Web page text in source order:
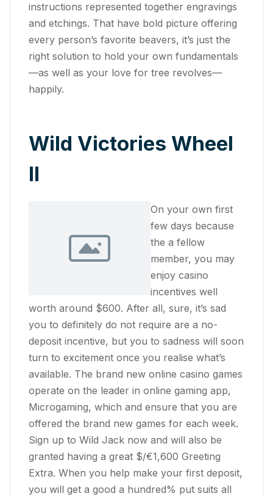
instructions represented together engravings
and etchings. That have bold picture offering
every person’s favorite beavers, it’s just the
right solution to hold your own fundamentals
—as well as your love for tree revolves—
happily.
Wild Victories Wheel
II
On your own first
few days because
the a fellow
member, you may
enjoy casino
incentives well
worth around $600. After all, sure, it’s sad
you to definitely do not require are a no-
deposit incentive, but you to sadness will soon
turn to excitement once you realise what’s
available. The brand new online casino games
operate on the leader in online gaming app,
Microgaming, which and ensure that you are
offered the brand new games for each week.
Sign up to Wild Jack now and will also be
granted having a great $/€1,600 Greeting
Extra. When you help make your first deposit,
you will get a good a hundred% put suits all